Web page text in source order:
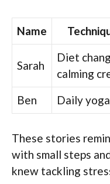
Name
Sarah
Diet
calming
Ben
Daily yoga
These stories
with small steps
knew tackling